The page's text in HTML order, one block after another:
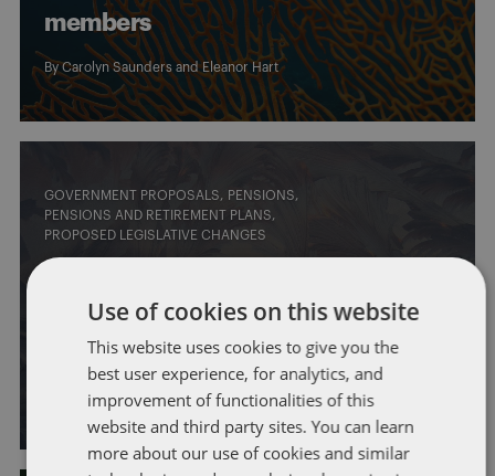
members
ByCarolyn Saunders andEleanor Hart
GOVERNMENT PROPOSALS
PENSIONS
PENSIONS AND RETIREMENT PLANS
PROPOSED LEGISLATIVE CHANGES
pension schemes: what’s
changing?
Carolyn SaundersandNaveed Soomro
Use of cookies on this website
This website uses cookies to give you the
best user experience, for analytics, and
improvement of functionalities of this
website and third party sites. You can learn
more about our use of cookies and similar